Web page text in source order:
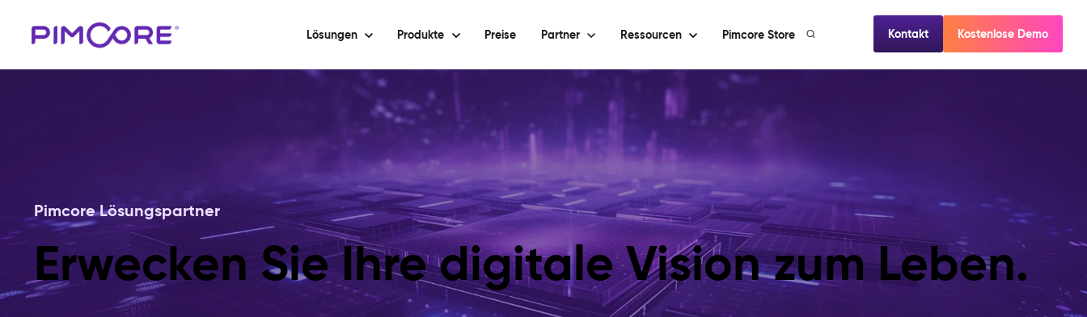
Lösungen Produkte Preise Partner Ressourcen Pimcore Store Kontakt Kostenlose Demo
Pimcore Lösungspartner
Erwecken Sie Ihre digitale Vision zum Leben.